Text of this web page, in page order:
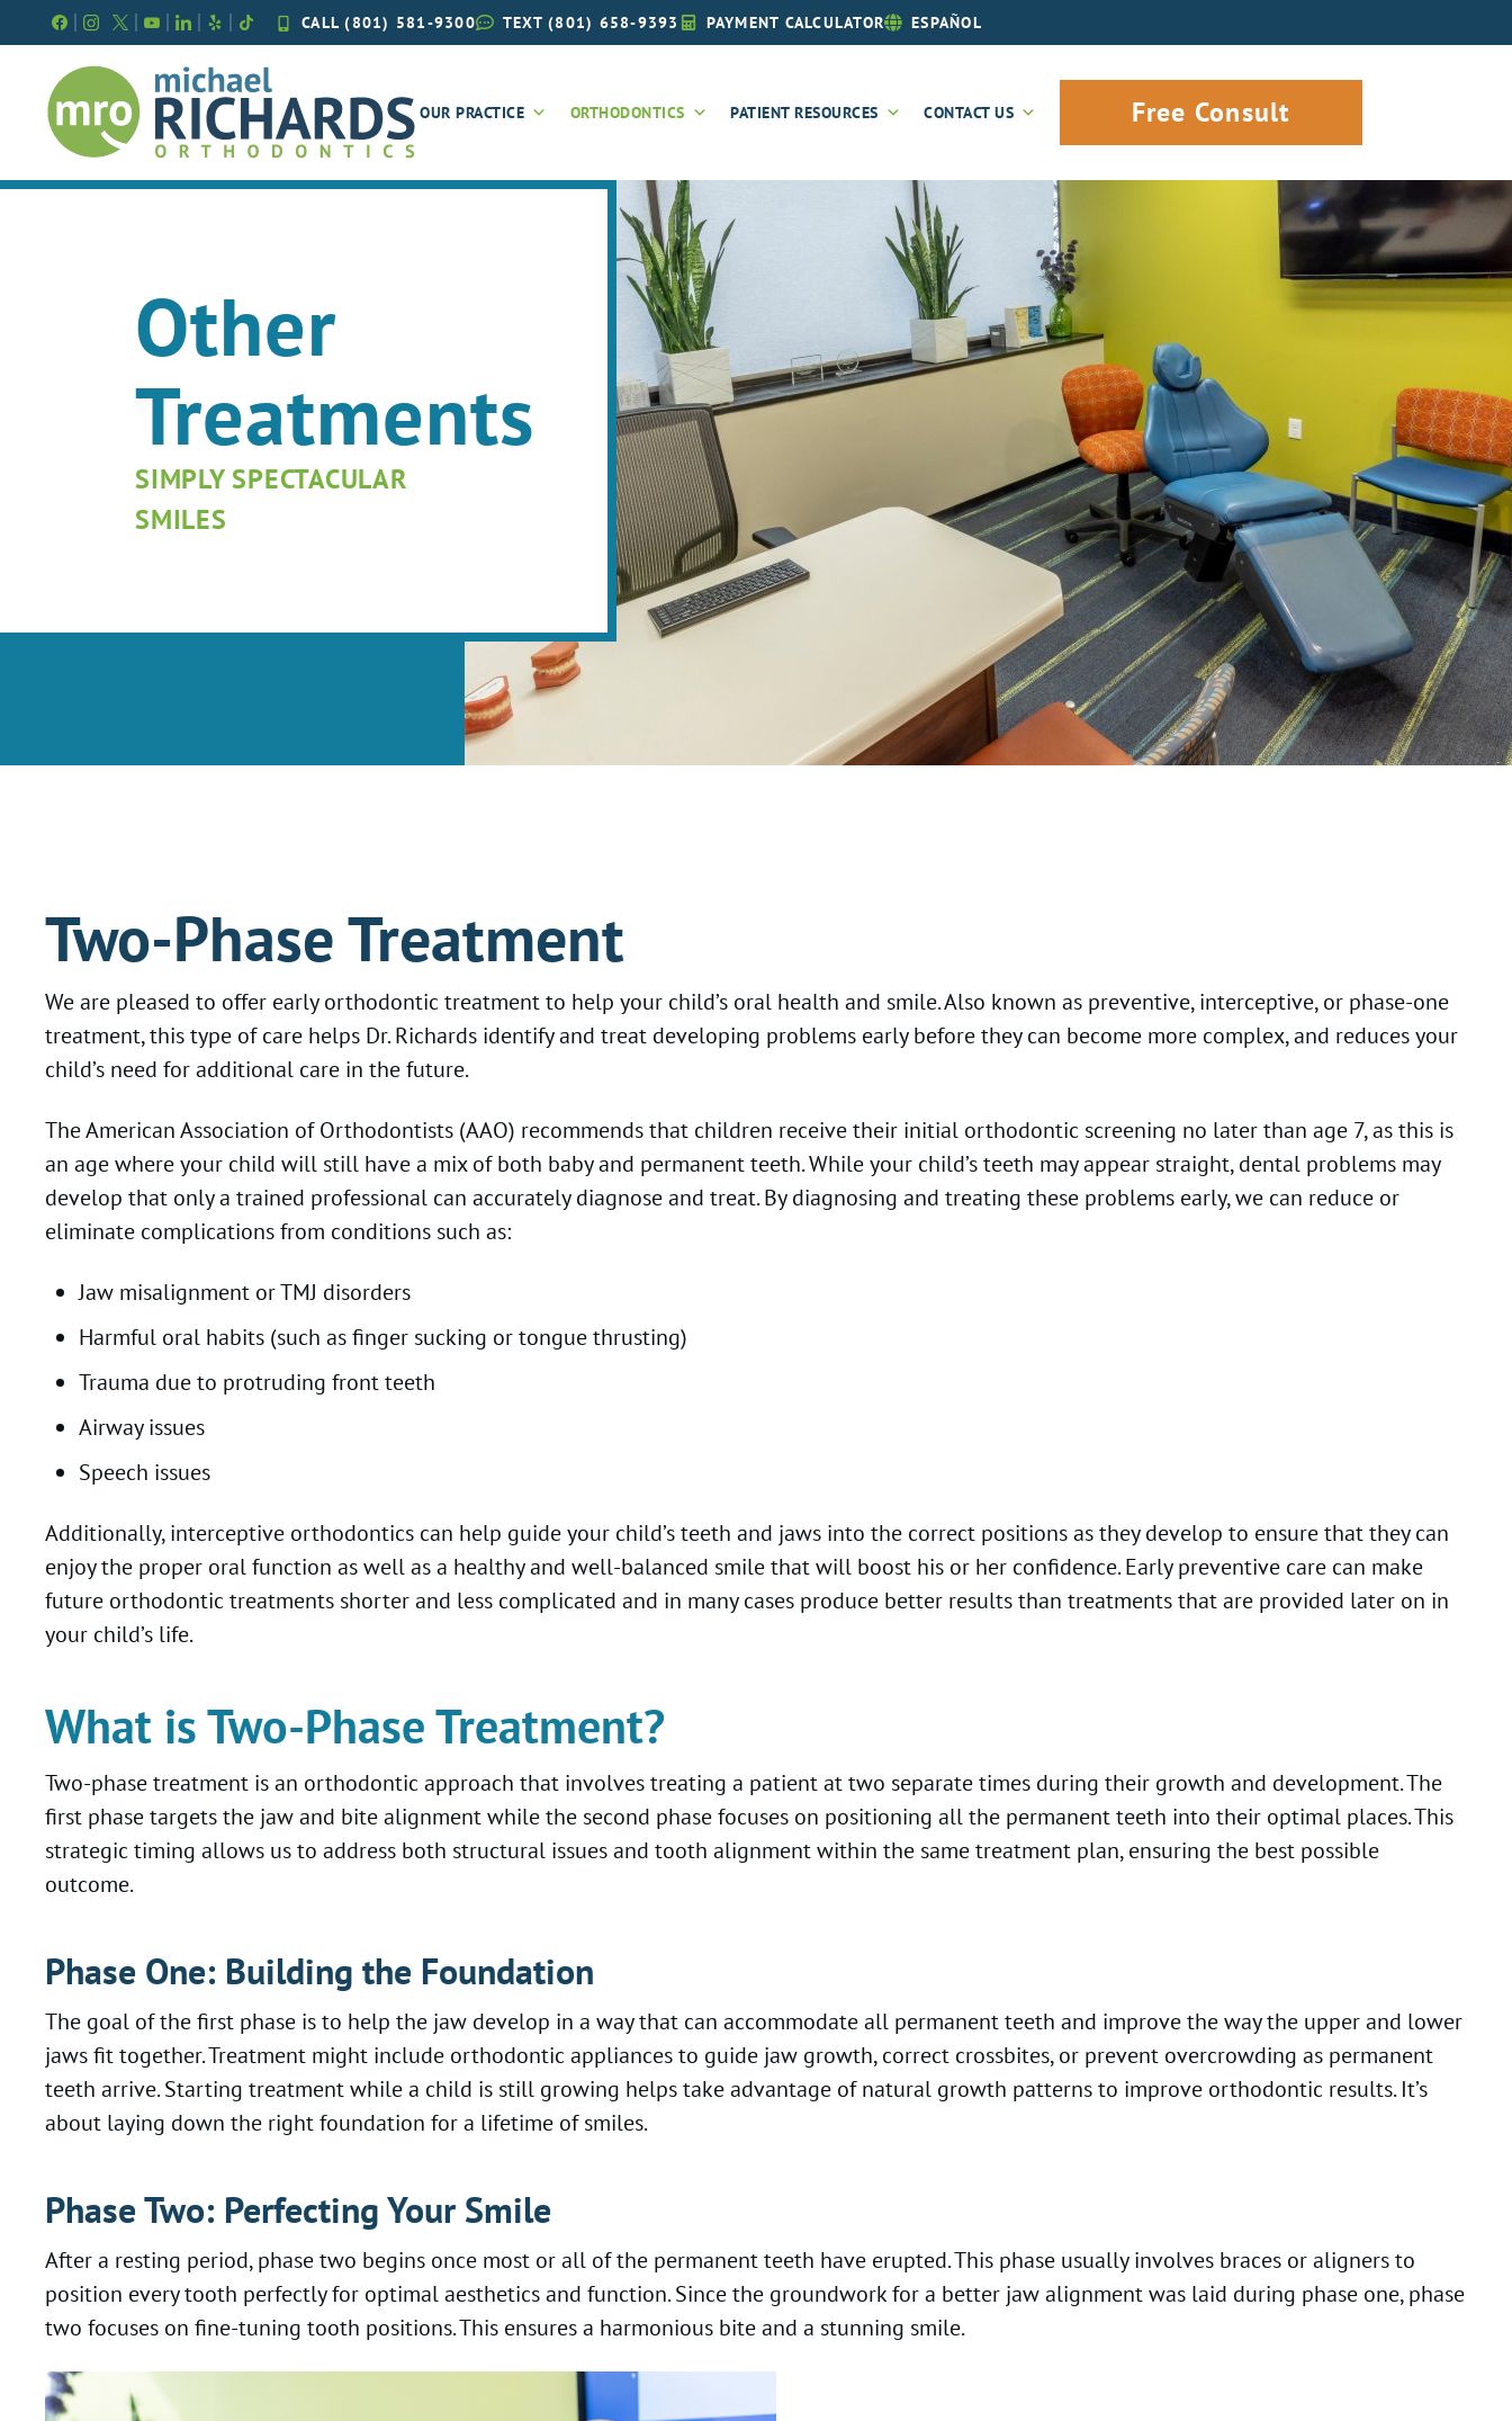
to
content
CALL (801) 581-9300 TEXT (801) 658-9393 PAYMENT CALCULATOR ESPAÑOL
OUR PRACTICE ORTHODONTICS PATIENT RESOURCES CONTACT US Free Consult
Other
Treatments
SIMPLY SPECTACULAR
SMILES
Two-Phase Treatment
We are pleased to offer early orthodontic treatment to help your child’s oral health and smile. Also known as preventive, interceptive, or phase-one
treatment, this type of care helps Dr. Richards identify and treat developing problems early before they can become more complex, and reduces your
child’s need for additional care in the future.
The American Association of Orthodontists (AAO) recommends that children receive their initial orthodontic screening no later than age 7, as this is
an age where your child will still have a mix of both baby and permanent teeth. While your child’s teeth may appear straight, dental problems may
develop that only a trained professional can accurately diagnose and treat. By diagnosing and treating these problems early, we can reduce or
eliminate complications from conditions such as:
Jaw misalignment or TMJ disorders
Harmful oral habits (such as finger sucking or tongue thrusting)
Trauma due to protruding front teeth
Airway issues
Speech issues
Additionally, interceptive orthodontics can help guide your child’s teeth and jaws into the correct positions as they develop to ensure that they can
enjoy the proper oral function as well as a healthy and well-balanced smile that will boost his or her confidence. Early preventive care can make
future orthodontic treatments shorter and less complicated and in many cases produce better results than treatments that are provided later on in
your child’s life.
What is Two-Phase Treatment?
Two-phase treatment is an orthodontic approach that involves treating a patient at two separate times during their growth and development. The
first phase targets the jaw and bite alignment while the second phase focuses on positioning all the permanent teeth into their optimal places. This
strategic timing allows us to address both structural issues and tooth alignment within the same treatment plan, ensuring the best possible
outcome.
Phase One: Building the Foundation
The goal of the first phase is to help the jaw develop in a way that can accommodate all permanent teeth and improve the way the upper and lower
jaws fit together. Treatment might include orthodontic appliances to guide jaw growth, correct crossbites, or prevent overcrowding as permanent
teeth arrive. Starting treatment while a child is still growing helps take advantage of natural growth patterns to improve orthodontic results. It’s
about laying down the right foundation for a lifetime of smiles.
Phase Two: Perfecting Your Smile
After a resting period, phase two begins once most or all of the permanent teeth have erupted. This phase usually involves braces or aligners to
position every tooth perfectly for optimal aesthetics and function. Since the groundwork for a better jaw alignment was laid during phase one, phase
two focuses on fine-tuning tooth positions. This ensures a harmonious bite and a stunning smile.